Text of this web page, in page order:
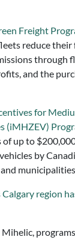
Freight
reduce
through
and the
for
(iMHZEV)
up to
by
Calgary region